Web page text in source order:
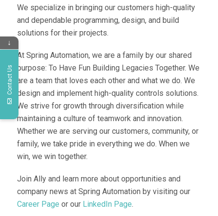
We specialize in bringing our customers high-quality
and dependable programming, design, and build
solutions for their projects.
At Spring Automation, we are a family by our shared
purpose: To Have Fun Building Legacies Together. We
are a team that loves each other and what we do. We
design and implement high-quality controls solutions.
We strive for growth through diversification while
maintaining a culture of teamwork and innovation.
Whether we are serving our customers, community, or
family, we take pride in everything we do. When we
win, we win together.
Join Ally and learn more about opportunities and
company news at Spring Automation by visiting our
Career Page or our LinkedIn Page.
↓
Contact Us